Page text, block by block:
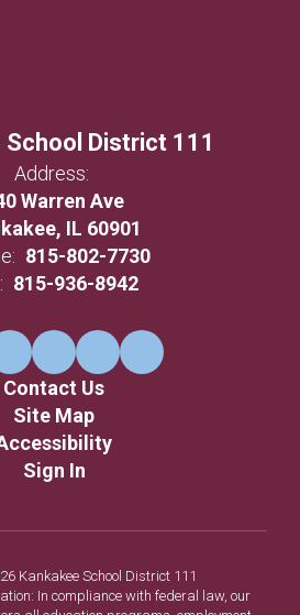
School District 111
Address:
Warren Ave
IL 60901
815-802-7730
815-936-8942
Contact Us
Site Map
Sign In
Kankakee School District 111
In compliance with federal law, our